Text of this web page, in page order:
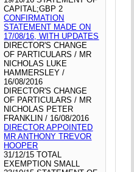
CAPITAL;GBP 2
CONFIRMATION
STATEMENT MADE ON
17/08/16, WITH UPDATES
DIRECTOR'S CHANGE
OF PARTICULARS / MR
NICHOLAS LUKE
HAMMERSLEY /
16/08/2016
DIRECTOR'S CHANGE
OF PARTICULARS / MR
NICHOLAS PETER
FRANKLIN / 16/08/2016
DIRECTOR APPOINTED
MR ANTHONY TREVOR
HOOPER
31/12/15 TOTAL
EXEMPTION SMALL